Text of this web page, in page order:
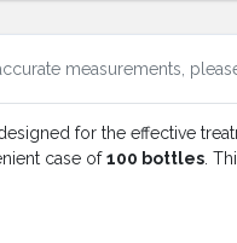
measurements,
for the effective
case of100 bottles.